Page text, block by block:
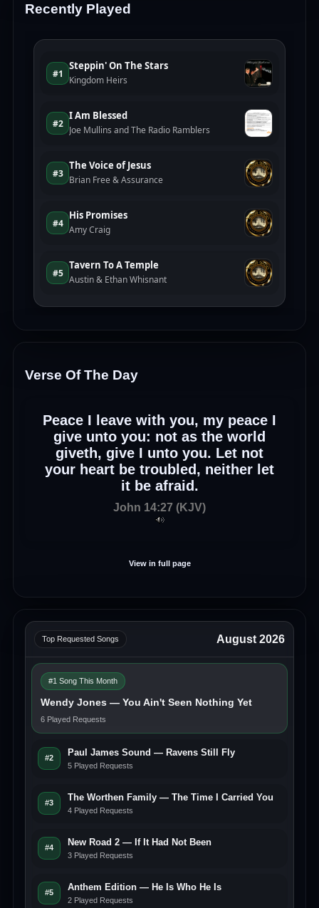
Recently Played
Verse Of The Day
Peace I leave with you, my peace I
give unto you: not as the world
giveth, give I unto you. Let not
your heart be troubled, neither let
it be afraid.
John 14:27 (KJV)
View in full page
Top Requested Songs August 2026
#1 Song This Month
Wendy Jones — You Ain't Seen Nothing Yet
6 Played Requests
#2
Paul James Sound — Ravens Still Fly
5 Played Requests
#3
The Worthen Family — The Time I Carried You
4 Played Requests
#4
New Road 2 — If It Had Not Been
3 Played Requests
#5
Anthem Edition — He Is Who He Is
2 Played Requests